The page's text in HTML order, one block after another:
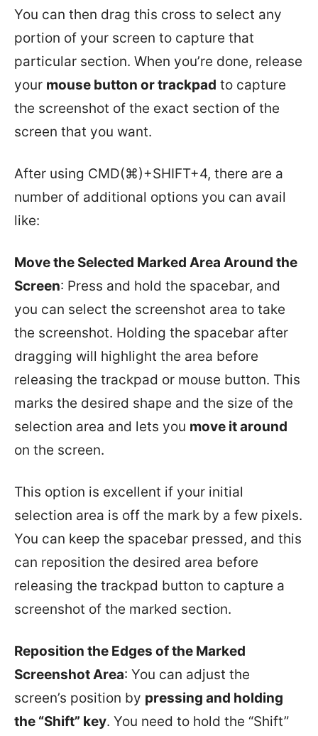
You can then drag this cross to select any
portion of your screen to capture that
particular section. When you’re done, release
your mouse button or trackpad to capture
the screenshot of the exact section of the
screen that you want.
After using CMD(⌘)+SHIFT+4, there are a
number of additional options you can avail
like:
Move the Selected Marked Area Around the
Screen: Press and hold the spacebar, and
you can select the screenshot area to take
the screenshot. Holding the spacebar after
dragging will highlight the area before
releasing the trackpad or mouse button. This
marks the desired shape and the size of the
selection area and lets you move it around
on the screen.
This option is excellent if your initial
selection area is off the mark by a few pixels.
You can keep the spacebar pressed, and this
can reposition the desired area before
releasing the trackpad button to capture a
screenshot of the marked section.
Reposition the Edges of the Marked
Screenshot Area: You can adjust the
screen’s position by pressing and holding
the “Shift” key. You need to hold the “Shift”